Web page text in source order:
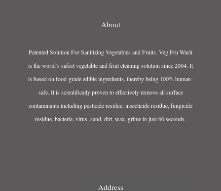
About
Patented Solution For Sanitizing Vegetables and Fruits. Veg Fru Wash
is the world’s safest vegetable and fruit cleaning solution since 2004. It
is based on food-grade edible ingredients, thereby being 100% human-
safe. It is scientifically proven to effectively remove all surface
contaminants including pesticide residue, insecticide residue, fungicide
residue, bacteria, virus, sand, dirt, wax, grime in just 60 seconds.
Address